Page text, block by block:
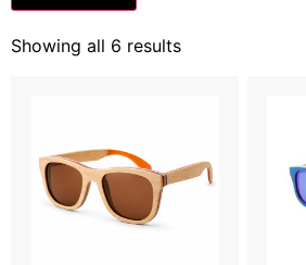
Showing all 6 results